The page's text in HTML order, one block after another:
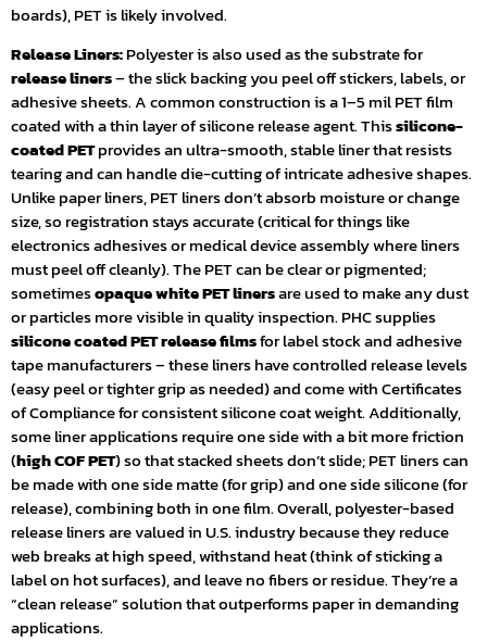
boards), PET is likely involved.
Release Liners:Polyester is also used as the substrate for
release liners– the slick backing you peel off stickers, labels, or
adhesive sheets. A common construction is a 1–5 mil PET film
coated with a thin layer of silicone release agent. Thissilicone-
coated PETprovides an ultra-smooth, stable liner that resists
tearing and can handle die-cutting of intricate adhesive shapes.
Unlike paper liners, PET liners don’t absorb moisture or change
size, so registration stays accurate (critical for things like
electronics adhesives or medical device assembly where liners
must peel off cleanly). The PET can be clear or pigmented;
sometimesopaque white PET linersare used to make any dust
or particles more visible in quality inspection. PHC supplies
silicone coated PET release filmsfor label stock and adhesive
tape manufacturers – these liners have controlled release levels
(easy peel or tighter grip as needed) and come with Certificates
of Compliance for consistent silicone coat weight. Additionally,
some liner applications require one side with a bit more friction
(high COF PET) so that stacked sheets don’t slide; PET liners can
be made with one side matte (for grip) and one side silicone (for
release), combining both in one film. Overall, polyester-based
release liners are valued in U.S. industry because they reduce
web breaks at high speed, withstand heat (think of sticking a
label on hot surfaces), and leave no fibers or residue. They’re a
“clean release” solution that outperforms paper in demanding
applications.